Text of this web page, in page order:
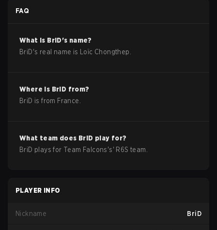
FAQ
What is BriD's name?
BriD's real name is Loïc Chongthep
Where is BriD from?
BriD is from France
What team does BriD play for?
BriD plays for Team Falcons's' R6S team.
PLAYER INFO
Nickname BriD